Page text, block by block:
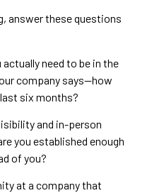
answer these questions
need to be in the
company says—how
six months?
and in-person
you established enough
of you?
at a company that